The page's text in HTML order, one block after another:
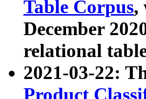
Table Corpus,
December
relational
2021-03-22:
Product